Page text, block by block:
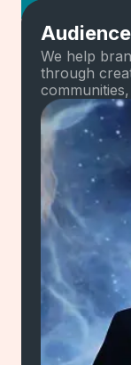
We help
through